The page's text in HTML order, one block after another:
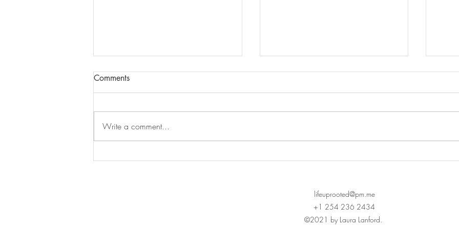
Hidden Emotional Pain: The
Comments
Write a comment...
lifeuprooted@pm.me
+1 254 236 2434
©2021 by Laura Lanford.